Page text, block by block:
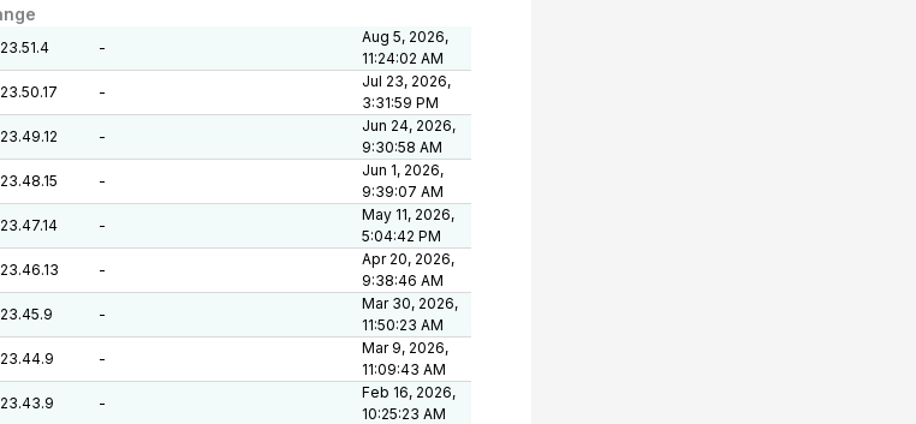
-
Aug 5, 2026,
11:24:02 AM
-
Jul 23, 2026,
3:31:59 PM
-
Jun 24, 2026,
9:30:58 AM
-
Jun 1, 2026,
9:39:07 AM
-
May 11, 2026,
5:04:42 PM
-
Apr 20, 2026,
9:38:46 AM
-
Mar 30, 2026,
11:50:23 AM
-
Mar 9, 2026,
11:09:43 AM
-
Feb 16, 2026,
10:25:23 AM